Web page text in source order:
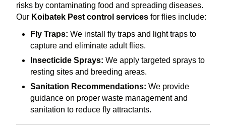
risks by contaminating food and spreading diseases.
Our Koibatek Pest control servicesfor flies include:
Fly Traps: We install fly traps and light traps to
capture and eliminate adult flies.
Insecticide Sprays: We apply targeted sprays to
resting sites and breeding areas.
Sanitation Recommendations: We provide
guidance on proper waste management and
sanitation to reduce fly attractants.